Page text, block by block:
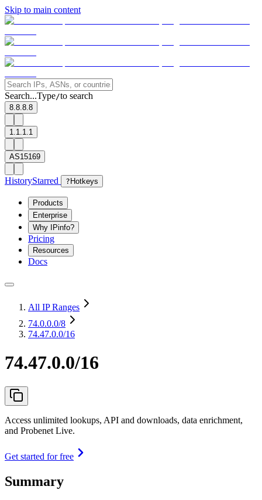
Skip to main content
Search...Type/to search
8.8.8.8
1.1.1.1
AS15169
HistoryStarred ? Hotkeys
Products
Enterprise
Why IPinfo?
Pricing
Resources
Docs
All IP Ranges
74.0.0.0/8
74.47.0.0/16
74.47.0.0/16
Access unlimited lookups, API and downloads, data enrichment,
and Probenet Live.
Get started for free
Summary